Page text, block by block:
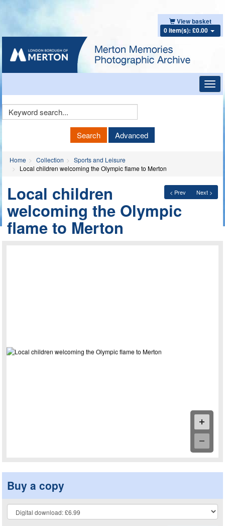
View basket
0 item(s): £0.00
Keyword
Search Advanced
Home Collection
Sports and Leisure
Local children welcoming the Olympic flame to Merton
< Prev Next >
Local children
welcoming the Olympic
flame to Merton
Buy a copy